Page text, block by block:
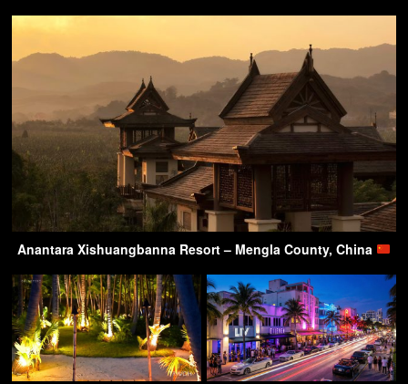
Anantara Xishuangbanna Resort – Mengla County, China